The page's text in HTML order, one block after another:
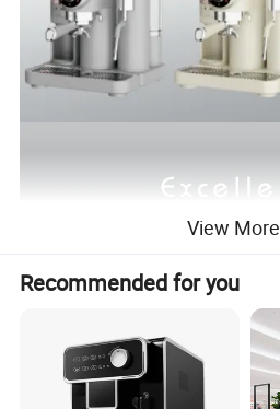
View More
Recommended for you